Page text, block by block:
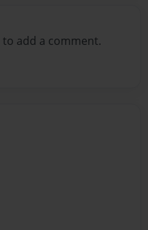
to add a comment.